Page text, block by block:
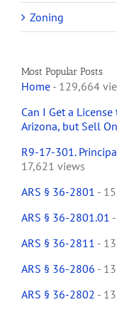
Zoning
Most Popular Posts
Home - 129,664
Can I Get a
Arizona, but Sell
R9-17-301.
17,621 views
ARS § 36-2801 -
ARS § 36-2801.01
ARS § 36-2811 -
ARS § 36-2806 -
ARS § 36-2802 -